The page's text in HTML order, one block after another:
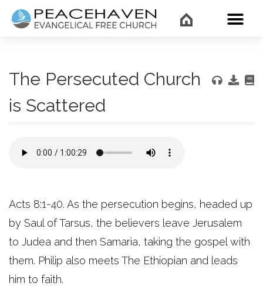
The Persecuted Church
is Scattered
Acts 8:1-40. As the persecution begins, headed up
by Saul of Tarsus, the believers leave Jerusalem
to Judea and then Samaria, taking the gospel with
them. Philip also meets The Ethiopian and leads
him to faith.